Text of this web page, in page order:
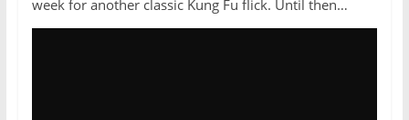
week for another classic Kung Fu flick. Until then…